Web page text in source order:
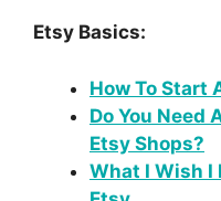
Etsy Basics:
How To Start
Do You Need
Etsy Shops?
What I Wish I